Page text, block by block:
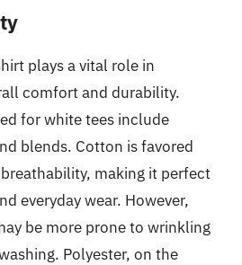
plays a vital role in
comfort and durability.
for white tees include
blends. Cotton is favored
making it perfect
everyday wear. However,
be more prone to wrinkling
Polyester, on the